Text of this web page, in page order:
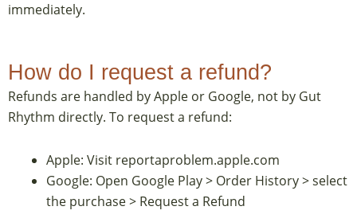
immediately.
How do I request a refund?
Refunds are handled by Apple or Google, not by Gut
Rhythm directly. To request a refund:
Apple: Visit reportaproblem.apple.com
Google: Open Google Play > Order History > select
the purchase > Request a Refund